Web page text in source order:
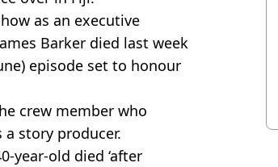
as an executive
Barker died last week
episode set to honour
crew member who
a story producer.
year-old died ‘after